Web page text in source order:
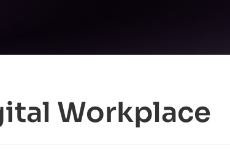
Workplace